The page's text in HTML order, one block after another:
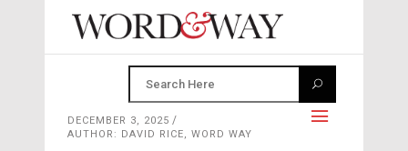
DECEMBER 3, 2025
AUTHOR: DAVID RICE, WORD WAY